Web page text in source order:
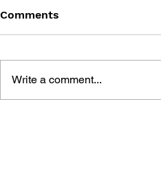
Comments
Write a comment...